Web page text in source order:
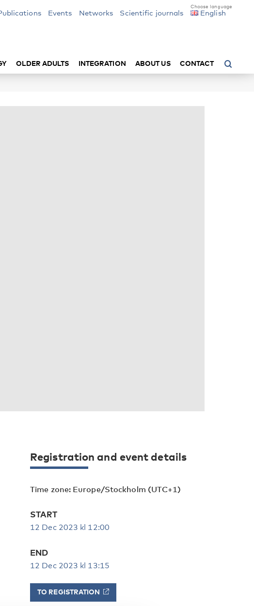
Events Networks Scientific journals English
OLDER ADULTS INTEGRATION ABOUT US CONTACT
Registration and event details
Time zone: Europe/Stockholm (UTC+1)
START
12 Dec 2023 kl 12:00
END
12 Dec 2023 kl 13:15
TO REGISTRATION